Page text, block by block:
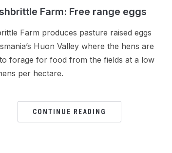
Farm: Free range eggs
Farm produces pasture raised eggs
Huon Valley where the hens are
forage for food from the fields at a low
per hectare.
CONTINUE READING